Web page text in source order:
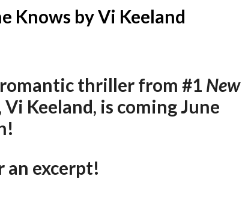
Knows by Vi Keeland
romantic thriller from #1 New
Keeland, is coming June
an excerpt!